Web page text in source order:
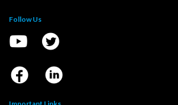
Follow Us